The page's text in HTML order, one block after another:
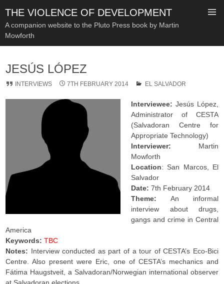
THE VIOLENCE OF DEVELOPMENT
A companion website to the Pluto Press book by Martin
Mowforth
CONTENT
JESÚS LÓPEZ
INTERVIEWS 7TH FEBRUARY 2014 EL SALVADOR
Interviewee: Jesús López,
Administrator of CESTA
(Salvadoran Centre for
Appropriate Technology)
Interviewer: Martin
Mowforth
Location: San Marcos, El
Salvador
Date: 7th February 2014
Theme: An informal
interview about drugs,
gangs and crime in Central
America
Keywords: TBC
Notes: Interview conducted as part of a tour of CESTA’s Eco-Bici
Centre. Also present were Eric, one of CESTA’s mechanics and
Fátima Haugstveit, a Salvadoran/Norwegian international observer